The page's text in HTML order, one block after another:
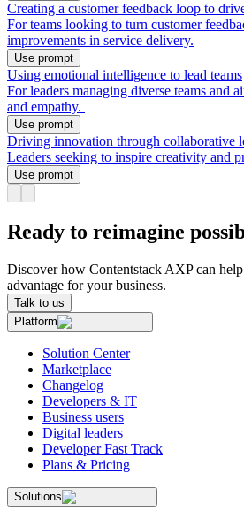
Creating a customer feedback loop to
For teams looking to turn customer
improvements in service delivery.
Use prompt
Using emotional intelligence to lead teams
For leaders managing diverse teams and
and empathy.
Use prompt
Driving innovation through collaborative
Leaders seeking to inspire creativity and
Use prompt
Ready to reimagine
Discover how Contentstack AXP can
advantage for your business.
Talk to us
Platform
Solution Center
Marketplace
Changelog
Developers & IT
Business users
Digital leaders
Developer Fast Track
Plans & Pricing
Solutions